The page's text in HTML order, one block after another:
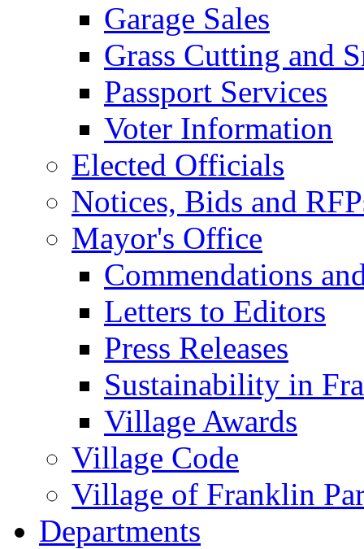
Garage Sales
Grass Cutting and
Passport Services
Voter Information
Elected Officials
Notices, Bids and
Mayor's Office
Commendations
Letters to Editors
Press Releases
Sustainability in
Village Awards
Village Code
Village of Franklin
Departments